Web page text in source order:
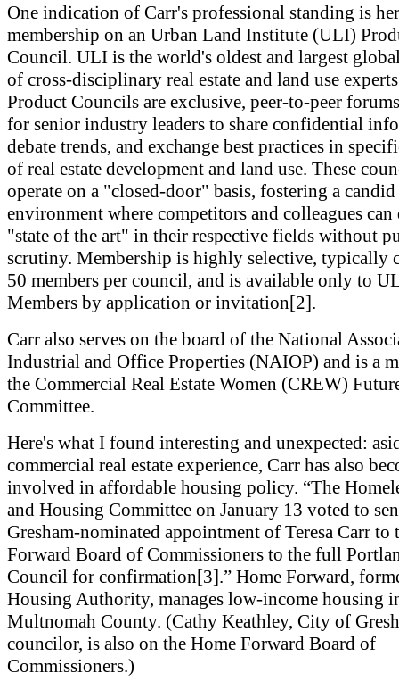
One indication of Carr's professional standing is her
membership on an Urban Land Institute (ULI)
Council. ULI is the world's oldest and largest
of cross-disciplinary real estate and land use
Product Councils are exclusive, peer-to-peer
for senior industry leaders to share confidential
debate trends, and exchange best practices in
of real estate development and land use. These
operate on a "closed-door" basis, fostering a candid
environment where competitors and colleagues can
"state of the art" in their respective fields without
scrutiny. Membership is highly selective, typically
50 members per council, and is available only to
Members by application or invitation[2].
Carr also serves on the board of the National
Industrial and Office Properties (NAIOP) and is a
the Commercial Real Estate Women (CREW)
Committee.
Here's what I found interesting and unexpected:
commercial real estate experience, Carr has also
involved in affordable housing policy. “The
and Housing Committee on January 13 voted to
Gresham-nominated appointment of Teresa Carr to
Forward Board of Commissioners to the full
Council for confirmation[3].” Home Forward,
Housing Authority, manages low-income housing
Multnomah County. (Cathy Keathley, City of
councilor, is also on the Home Forward Board of
Commissioners.)